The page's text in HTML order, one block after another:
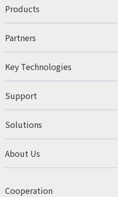
Products
Partners
Key Technologies
Support
Solutions
About Us
Cooperation